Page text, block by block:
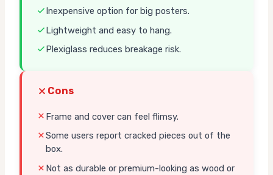
Inexpensive option for big posters.
Lightweight and easy to hang.
Plexiglass reduces breakage risk.
Cons
Frame and cover can feel flimsy.
Some users report cracked pieces out of the
box.
Not as durable or premium-looking as wood or